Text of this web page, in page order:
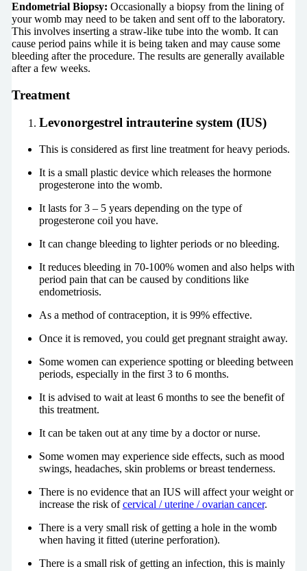
Endometrial Biopsy: Occasionally a biopsy from the lining of
your womb may need to be taken and sent off to the laboratory.
This involves inserting a straw-like tube into the womb. It can
cause period pains while it is being taken and may cause some
bleeding after the procedure. The results are generally available
after a few weeks.
Treatment
Levonorgestrel intrauterine system (IUS)
This is considered as first line treatment for heavy periods.
It is a small plastic device which releases the hormone
progesterone into the womb.
It lasts for 3 – 5 years depending on the type of
progesterone coil you have.
It can change bleeding to lighter periods or no bleeding.
It reduces bleeding in 70-100% women and also helps with
period pain that can be caused by conditions like
endometriosis.
As a method of contraception, it is 99% effective.
Once it is removed, you could get pregnant straight away.
Some women can experience spotting or bleeding between
periods, especially in the first 3 to 6 months.
It is advised to wait at least 6 months to see the benefit of
this treatment.
It can be taken out at any time by a doctor or nurse.
Some women may experience side effects, such as mood
swings, headaches, skin problems or breast tenderness.
There is no evidence that an IUS will affect your weight or
increase the risk ofcervical / uterine / ovarian cancer.
There is a very small risk of getting a hole in the womb
when having it fitted (uterine perforation).
There is a small risk of getting an infection, this is mainly